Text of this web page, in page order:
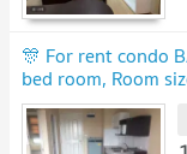
🎊 For rent condo
bed room, Room